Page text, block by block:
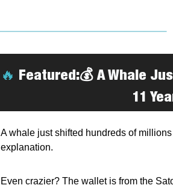
🔥 Featured:💰 A Whale
11
A whale just shifted hundreds of
explanation.
Even crazier? The wallet is from the